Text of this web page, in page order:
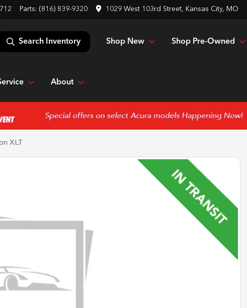
Parts: (816) 839-9320 1029 West 103rd Street, Kansas City, MO
Search Inventory Shop New Shop Pre-Owned
About
XLT